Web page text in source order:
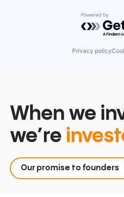
Powered
Privacy policy
When we
we’re
Our promise to founders